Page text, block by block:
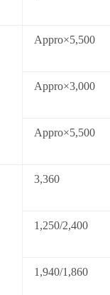
Appro×5,500
Appro×3,000
Appro×5,500
3,360
1,250/2,400
1,940/1,860